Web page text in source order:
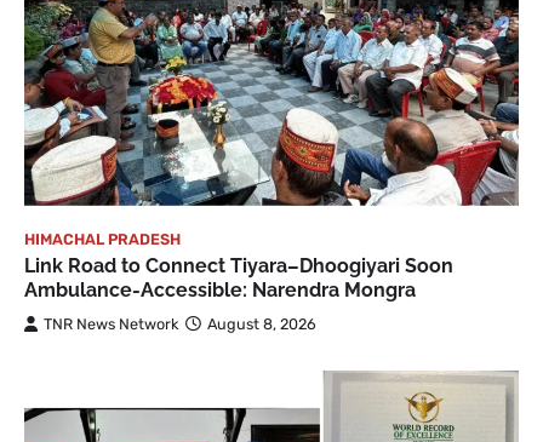
HIMACHAL PRADESH
Link Road to Connect Tiyara–Dhoogiyari Soon
Ambulance-Accessible: Narendra Mongra
TNR News Network August 8, 2026